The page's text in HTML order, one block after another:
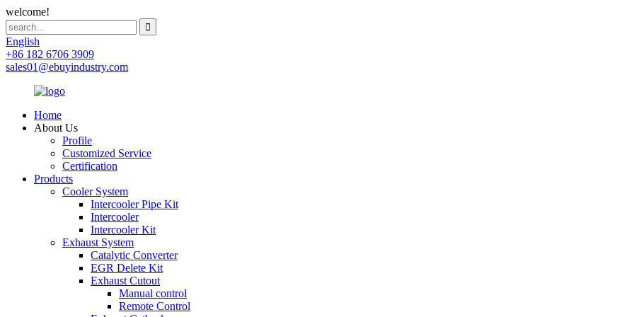
welcome!
English
+86 182 6706 3909
sales01@ebuyindustry.com
Home
About Us
Profile
Customized Service
Certification
Products
Cooler System
Intercooler Pipe Kit
Intercooler
Intercooler Kit
Exhaust System
Catalytic Converter
EGR Delete Kit
Exhaust Cutout
Manual control
Remote Control